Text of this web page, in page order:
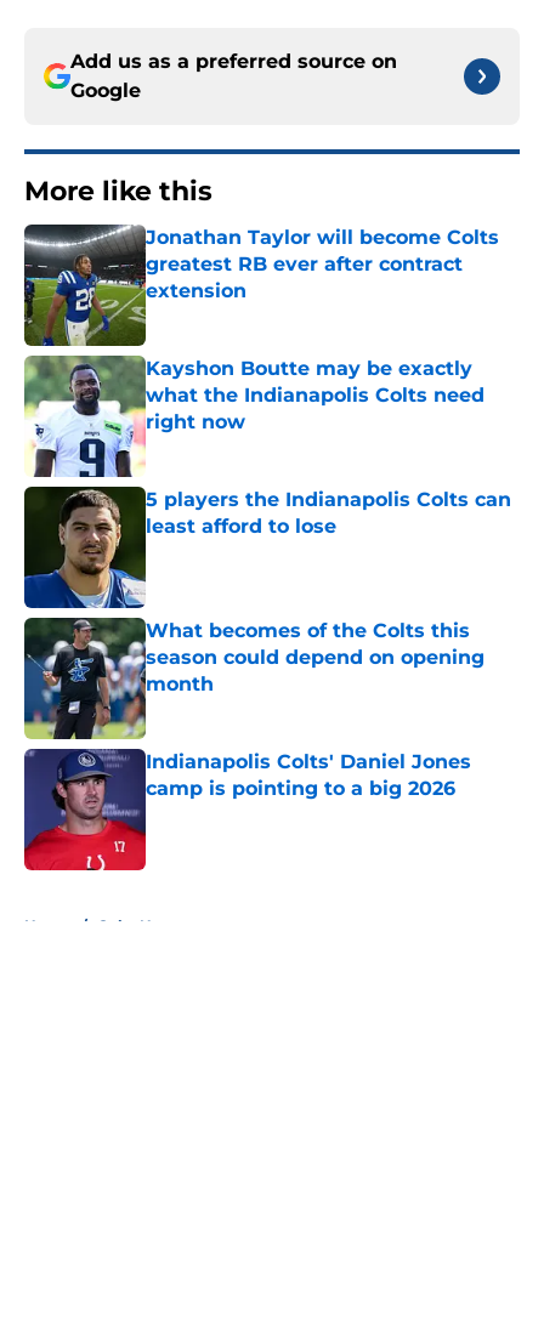
Add us as a preferred source on
Google
More like this
Jonathan Taylor will become Colts
greatest RB ever after contract
extension
Published by on Invalid Date
Kayshon Boutte may be exactly
what the Indianapolis Colts need
right now
Published by on Invalid Date
5 players the Indianapolis Colts can
least afford to lose
What becomes of the Colts this
season could depend on opening
month
Published by on Invalid Date
Indianapolis Colts' Daniel Jones
camp is pointing to a big 2026
Home / Colts News